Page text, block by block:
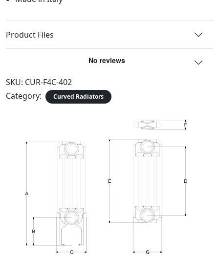
Product Files
SKU: CUR-F4C-402
Category:
Curved Radiators